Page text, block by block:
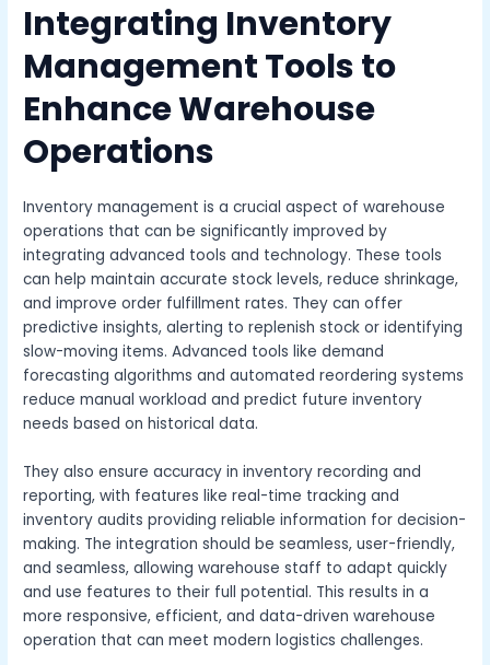
Integrating Inventory
Management Tools to
Enhance Warehouse
Operations
Inventory management is a crucial aspect of warehouse
operations that can be significantly improved by
integrating advanced tools and technology. These tools
can help maintain accurate stock levels, reduce shrinkage,
and improve order fulfillment rates. They can offer
predictive insights, alerting to replenish stock or identifying
slow-moving items. Advanced tools like demand
forecasting algorithms and automated reordering systems
reduce manual workload and predict future inventory
needs based on historical data.
They also ensure accuracy in inventory recording and
reporting, with features like real-time tracking and
inventory audits providing reliable information for decision-
making. The integration should be seamless, user-friendly,
and seamless, allowing warehouse staff to adapt quickly
and use features to their full potential. This results in a
more responsive, efficient, and data-driven warehouse
operation that can meet modern logistics challenges.